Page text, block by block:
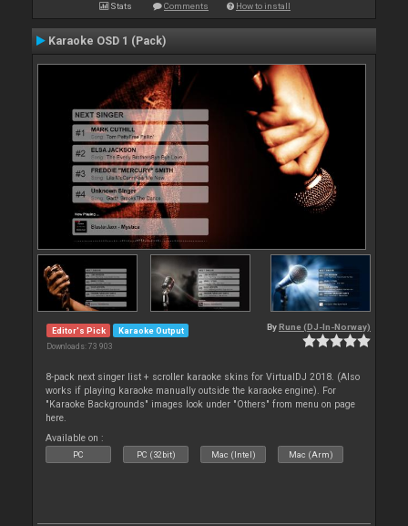
Stats Comments How to install
Karaoke OSD 1 (Pack)
Editor's Pick Karaoke Output
Downloads: 73 903
By Rune (DJ-In-Norway)
8-pack next singer list + scroller karaoke skins for VirtualDJ 2018. (Also
works if playing karaoke manually outside the karaoke engine). For
"Karaoke Backgrounds" images look under "Others" from menu on page
here.
Available on :
PC PC (32bit) Mac (Intel) Mac (Arm)